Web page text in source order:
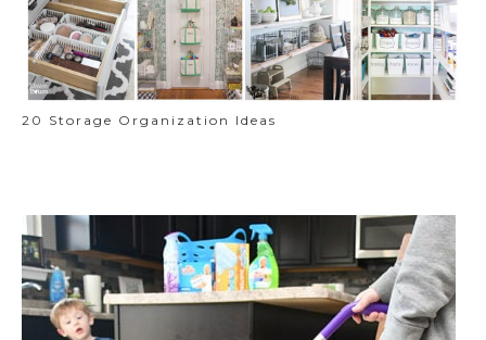
20 Storage Organization Ideas